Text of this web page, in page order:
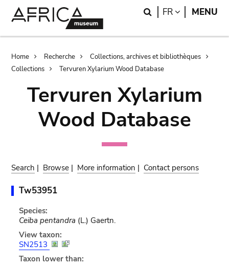
Search
FR LANGUAGE
MENU
Breadcrumb
Home Recherche
Collections, archives et bibliothèques
Collections
Tervuren Xylarium Wood Database
Tervuren Xylarium
Wood Database
Search | Browse | More information | Contact persons
Tw53951
Species:
Ceiba pentandra (L.) Gaertn.
View taxon:
SN2513
Taxon lower than: